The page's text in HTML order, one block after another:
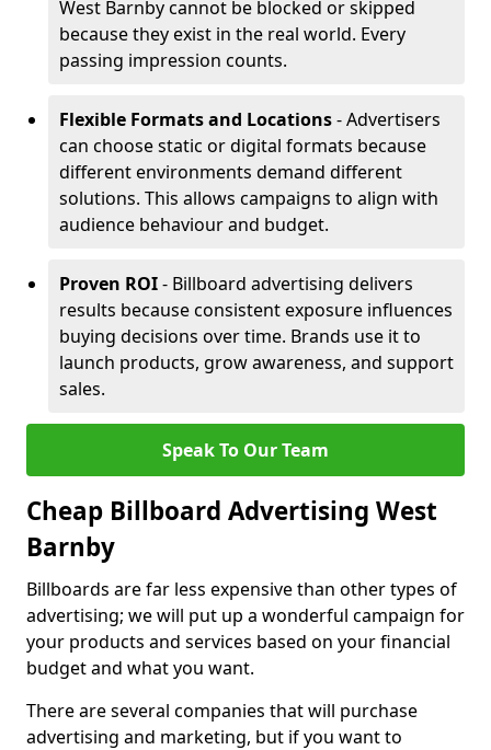
West Barnby cannot be blocked or skipped
because they exist in the real world. Every
passing impression counts.
Flexible Formats and Locations- Advertisers
can choose static or digital formats because
different environments demand different
solutions. This allows campaigns to align with
audience behaviour and budget.
Proven ROI- Billboard advertising delivers
results because consistent exposure influences
buying decisions over time. Brands use it to
launch products, grow awareness, and support
sales.
Speak To Our Team
Cheap Billboard Advertising West
Barnby
Billboards are far less expensive than other types of
advertising; we will put up a wonderful campaign for
your products and services based on your financial
budget and what you want.
There are several companies that will purchase
advertising and marketing, but if you want to